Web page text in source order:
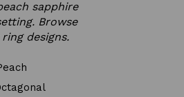
sapphire
Browse
designs.